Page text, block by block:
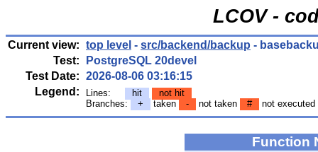
LCOV -
Current view: top level - src/backend/backup -
Test:
PostgreSQL 20devel
Test Date: 2026-08-06 03:16:15
Legend:
Lines: hit
not hit
Branches:
+ taken - not taken # not executed
Function